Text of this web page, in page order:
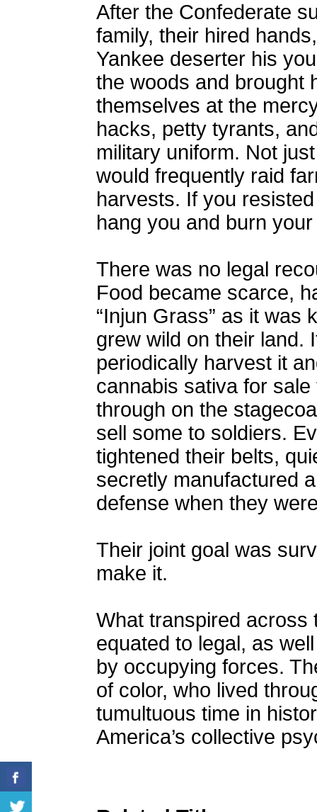
After the Confederate
family, their hired
Yankee deserter his
the woods and brought
themselves at the
hacks, petty tyrants,
military uniform. Not
would frequently raid
harvests. If you
hang you and burn
There was no legal
Food became scarce,
“Injun Grass” as it was
grew wild on their land.
periodically harvest it
cannabis sativa for
through on the
sell some to soldiers.
tightened their belts,
secretly manufactured
defense when they
Their joint goal was
make it.
What transpired across
equated to legal, as
by occupying forces.
of color, who lived
tumultuous time in
America’s collective